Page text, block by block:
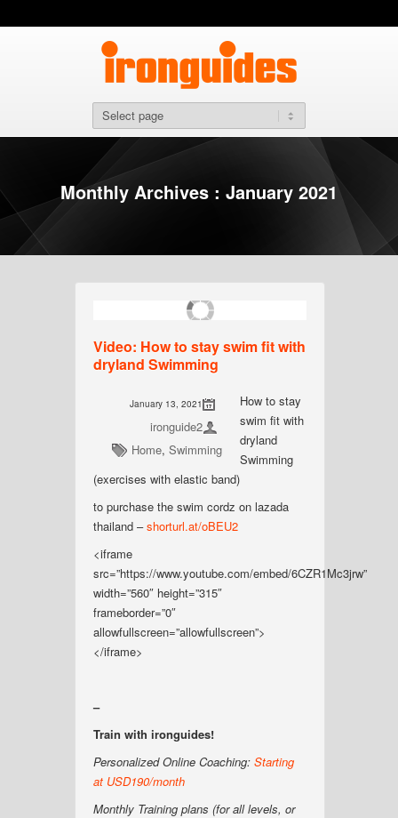
Monthly Archives : January 2021
Video: How to stay swim fit with
dryland Swimming
January 13, 2021
ironguide2
Home, Swimming
How to stay
swim fit with
dryland
Swimming
(exercises with elastic band)
to purchase the swim cordz on lazada
thailand –shorturl.at/oBEU2
<iframe
src=”https://www.youtube.com/embed/6CZR1Mc3jrw”
width=”560″ height=”315″
frameborder=”0″
allowfullscreen=”allowfullscreen”>
</iframe>
–
Train with ironguides!
Personalized Online Coaching: Starting
at USD190/month
Monthly Training plans (for all levels, or